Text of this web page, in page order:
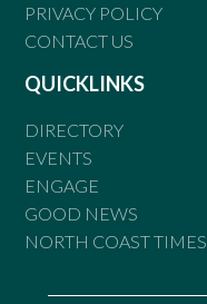
PRIVACY POLICY
CONTACT US
QUICKLINKS
DIRECTORY
EVENTS
ENGAGE
GOOD NEWS
NORTH COAST TIMES